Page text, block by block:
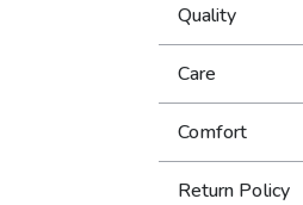
Quality
Care
Comfort
Return Policy